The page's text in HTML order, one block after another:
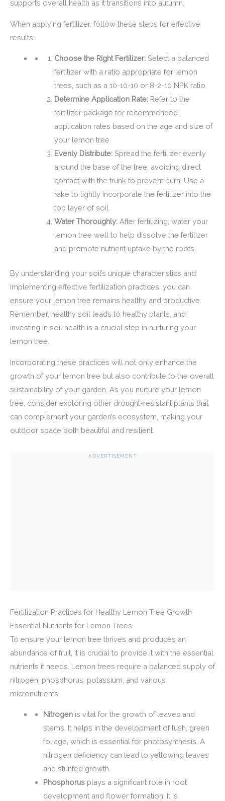
supports overall health as it transitions into autumn.
When applying fertilizer, follow these steps for effective
results:
Choose the Right Fertilizer:Select a balanced
fertilizer with a ratio appropriate for lemon
trees, such as a 10-10-10 or 8-2-10 NPK ratio.
Determine Application Rate:Refer to the
fertilizer package for recommended
application rates based on the age and size of
your lemon tree.
Evenly Distribute:Spread the fertilizer evenly
around the base of the tree, avoiding direct
contact with the trunk to prevent burn. Use a
rake to lightly incorporate the fertilizer into the
top layer of soil.
Water Thoroughly:After fertilizing, water your
lemon tree well to help dissolve the fertilizer
and promote nutrient uptake by the roots.
By understanding your soil’s unique characteristics and
implementing effective fertilization practices, you can
ensure your lemon tree remains healthy and productive.
Remember, healthy soil leads to healthy plants, and
investing in soil health is a crucial step in nurturing your
lemon tree.
Incorporating these practices will not only enhance the
growth of your lemon tree but also contribute to the overall
sustainability of your garden. As you nurture your lemon
tree, consider exploring other drought-resistant plants that
can complement your garden’s ecosystem, making your
outdoor space both beautiful and resilient.
ADVERTISEMENT
Fertilization Practices for Healthy Lemon Tree Growth
Essential Nutrients for Lemon Trees
To ensure your lemon tree thrives and produces an
abundance of fruit, it is crucial to provide it with the essential
nutrients it needs. Lemon trees require a balanced supply of
nitrogen, phosphorus, potassium, and various
micronutrients.
Nitrogenis vital for the growth of leaves and
stems. It helps in the development of lush, green
foliage, which is essential for photosynthesis. A
nitrogen deficiency can lead to yellowing leaves
and stunted growth.
Phosphorusplays a significant role in root
development and flower formation. It is